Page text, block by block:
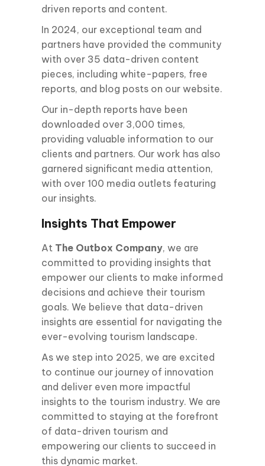
driven reports and content.
In 2024, our exceptional team and
partners have provided the community
with over 35 data-driven content
pieces, including white-papers, free
reports, and blog posts on our website.
Our in-depth reports have been
downloaded over 3,000 times,
providing valuable information to our
clients and partners. Our work has also
garnered significant media attention,
with over 100 media outlets featuring
our insights.
Insights That Empower
At The Outbox Company, we are
committed to providing insights that
empower our clients to make informed
decisions and achieve their tourism
goals. We believe that data-driven
insights are essential for navigating the
ever-evolving tourism landscape.
As we step into 2025, we are excited
to continue our journey of innovation
and deliver even more impactful
insights to the tourism industry. We are
committed to staying at the forefront
of data-driven tourism and
empowering our clients to succeed in
this dynamic market.